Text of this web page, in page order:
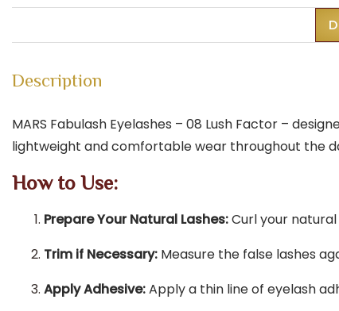
Description
MARS Fabulash Eyelashes – 08 Lush Factor –
lightweight and comfortable wear throughout the
How to Use:
Prepare Your Natural Lashes:Curl your
Trim if Necessary: Measure the false lashes
Apply Adhesive:Apply a thin line of eyelash